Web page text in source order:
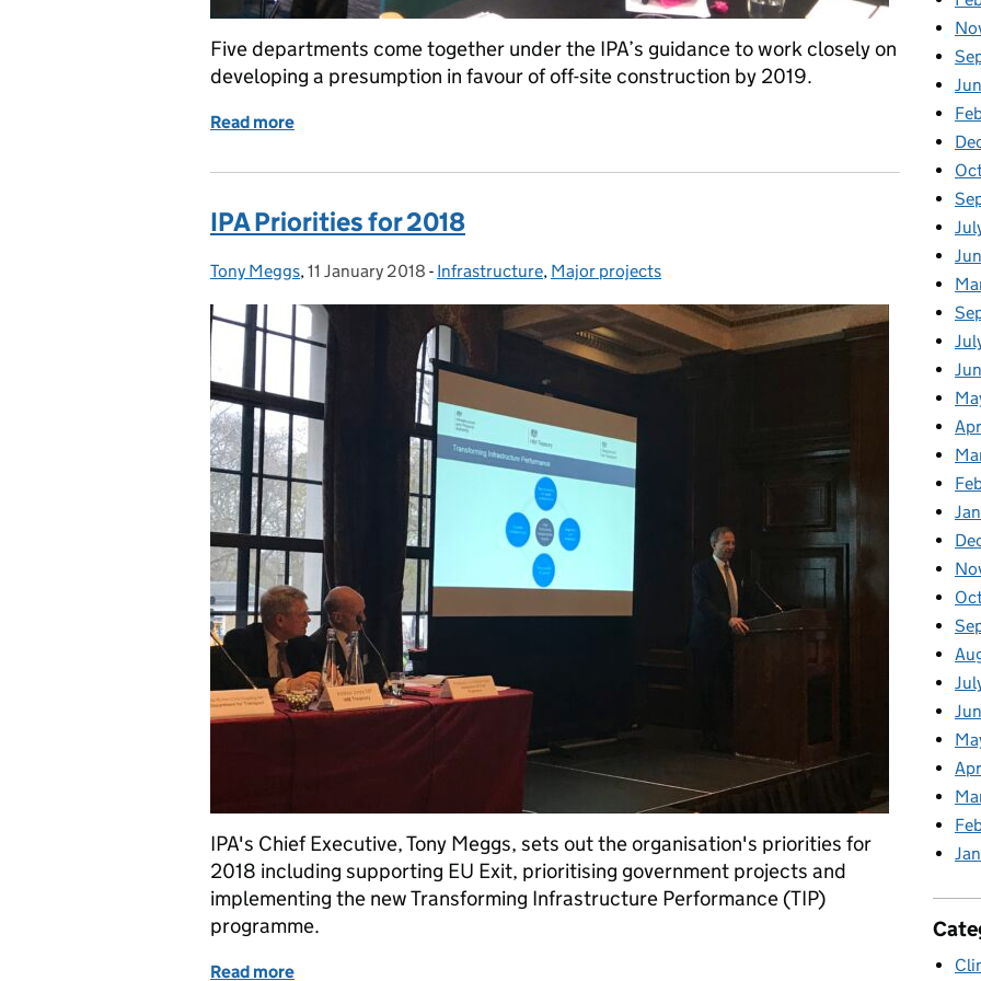
Five departments come together under the IPA’s guidance to work closely on
developing a presumption in favour of off-site construction by 2019.
Read more of Departments come together for IPA workshop on Modern Methods of Construction
IPA Priorities for 2018
Posted by:
Tony Meggs, Posted on:
11 January 2018 - Categories:
Infrastructure, Major projects
IPA's Chief Executive, Tony Meggs, sets out the organisation's priorities for
2018 including supporting EU Exit, prioritising government projects and
implementing the new Transforming Infrastructure Performance (TIP)
programme.
Read more